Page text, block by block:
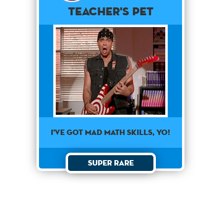
Teacher's Pet
I've got mad math skills, yo!
Super Rare